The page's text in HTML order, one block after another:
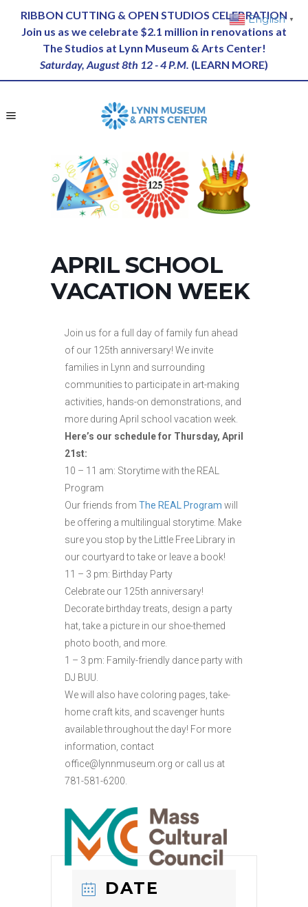
RIBBON CUTTING & OPEN STUDIOS CELEBRATION
Join us as we celebrate $2.1 million in renovations at
The Studios at Lynn Museum & Arts Center!
Saturday, August 8th 12 - 4 P.M. (LEARN MORE)
APRIL SCHOOL
VACATION WEEK
Join us for a full day of family fun ahead
of our 125th anniversary! We invite
families in Lynn and surrounding
communities to participate in art-making
activities, hands-on demonstrations, and
more during April school vacation week.
Here’s our schedule for Thursday, April
21st:
10 – 11 am: Storytime with the REAL
Program
Our friends from The REAL Program will
be offering a multilingual storytime. Make
sure you stop by the Little Free Library in
our courtyard to take or leave a book!
11 – 3 pm: Birthday Party
Celebrate our 125th anniversary!
Decorate birthday treats, design a party
hat, take a picture in our shoe-themed
photo booth, and more.
1 – 3 pm: Family-friendly dance party with
DJ BUU.
We will also have coloring pages, take-
home craft kits, and scavenger hunts
available throughout the day! For more
information, contact
office@lynnmuseum.org or call us at
781-581-6200.
DATE
English ▼